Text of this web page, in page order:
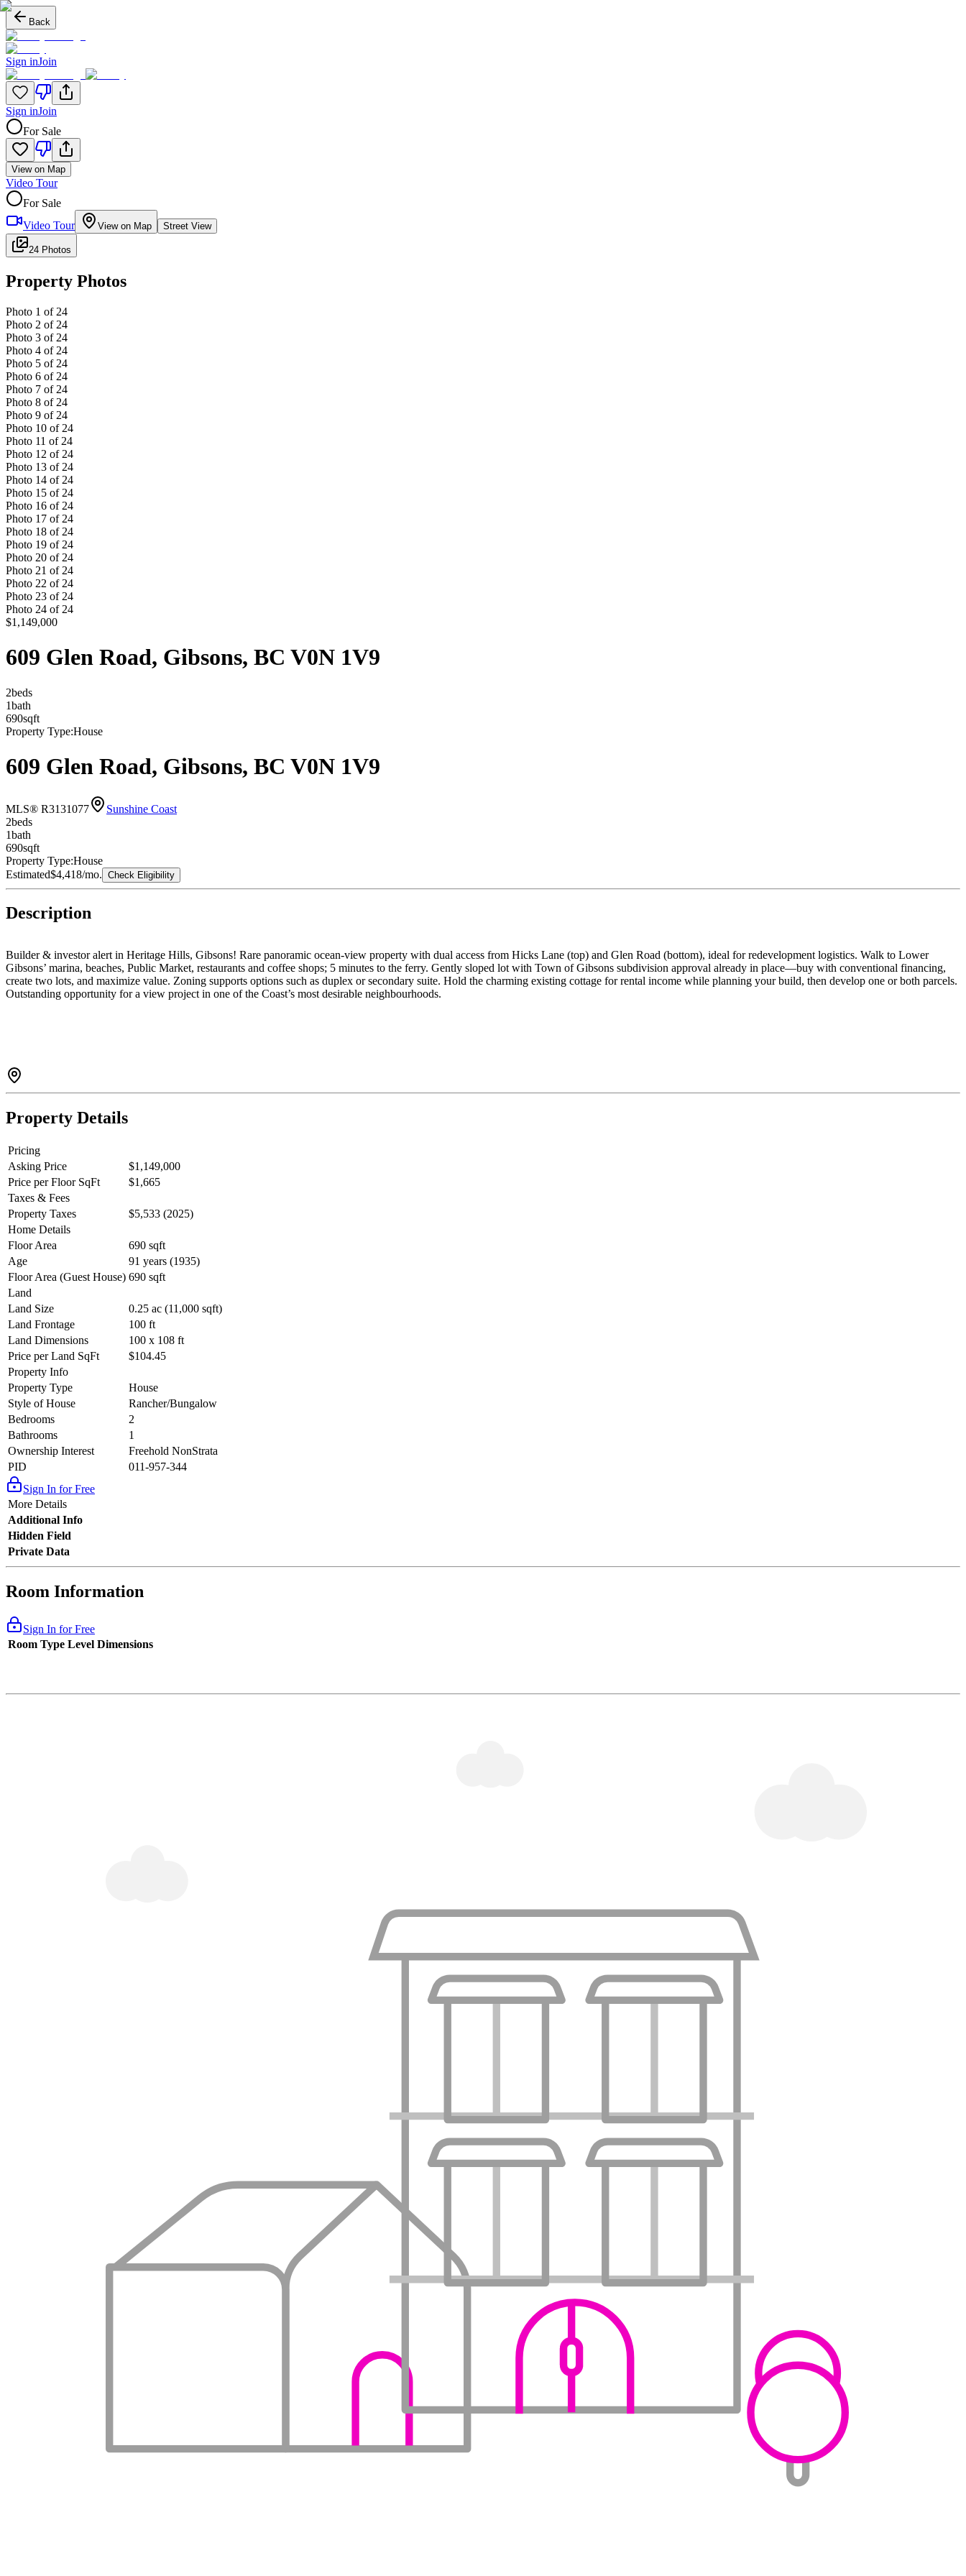
Back
Sign inJoin
Sign inJoin
For Sale
View on Map
Video Tour
For Sale
Video Tour
View on Map Street View
24 Photos
Property Photos
Photo 1 of 24
Photo 2 of 24
Photo 3 of 24
Photo 4 of 24
Photo 5 of 24
Photo 6 of 24
Photo 7 of 24
Photo 8 of 24
Photo 9 of 24
Photo 10 of 24
Photo 11 of 24
Photo 12 of 24
Photo 13 of 24
Photo 14 of 24
Photo 15 of 24
Photo 16 of 24
Photo 17 of 24
Photo 18 of 24
Photo 19 of 24
Photo 20 of 24
Photo 21 of 24
Photo 22 of 24
Photo 23 of 24
Photo 24 of 24
$1,149,000
609 Glen Road, Gibsons, BC V0N 1V9
2beds
1bath
690sqft
Property Type:House
609 Glen Road, Gibsons, BC V0N 1V9
MLS® R3131077
Sunshine Coast
2beds
1bath
690sqft
Property Type:House
Estimated$4,418/mo. Check Eligibility
Description
Builder & investor alert in Heritage Hills, Gibsons! Rare panoramic ocean-view property with dual access from Hicks Lane (top) and Glen Road (bottom), ideal for redevelopment logistics. Walk to Lower
Gibsons’ marina, beaches, Public Market, restaurants and coffee shops; 5 minutes to the ferry. Gently sloped lot with Town of Gibsons subdivision approval already in place—buy with conventional financing,
create two lots, and maximize value. Zoning supports options such as duplex or secondary suite. Hold the charming existing cottage for rental income while planning your build, then develop one or both parcels.
Outstanding opportunity for a view project in one of the Coast’s most desirable neighbourhoods.
Property Details
Pricing
Asking Price
$1,149,000
Price per Floor SqFt
$1,665
Taxes & Fees
Property Taxes
$5,533 (2025)
Home Details
Floor Area
690 sqft
Age
91 years (1935)
Floor Area (Guest House) 690 sqft
Land
Land Size
0.25 ac (11,000 sqft)
Land Frontage
100 ft
Land Dimensions
100 x 108 ft
Price per Land SqFt
$104.45
Property Info
Property Type
House
Style of House
Rancher/Bungalow
Bedrooms
2
Bathrooms
1
Ownership Interest
Freehold NonStrata
PID
011-957-344
Sign In for Free
More Details
Additional Info
Hidden Field
Private Data
Room Information
Sign In for Free
Room Type Level Dimensions